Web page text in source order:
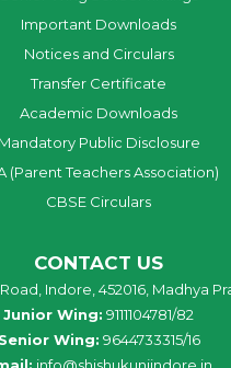
Important Downloads
Notices and Circulars
Transfer Certificate
Academic Downloads
Mandatory Public Disclosure
(Parent Teachers Association)
CBSE Circulars
CONTACT US
Indore, 452016, Madhya
Junior Wing: 9111104781/82
Senior Wing: 9644733315/16